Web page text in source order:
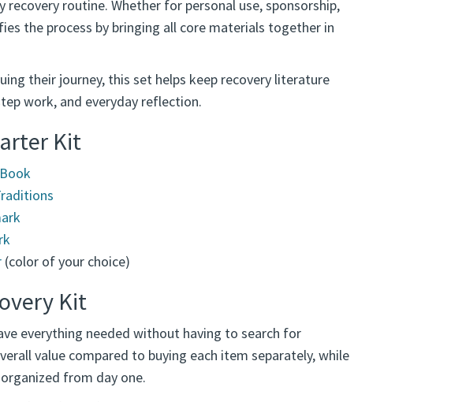
books, study tools, and a durable double book cover -
routine. Whether for personal use, sponsorship,
the process by bringing all core materials together in
their journey, this set helps keep recovery literature
Kit
(color of your choice)
Kit
everything needed without having to search for